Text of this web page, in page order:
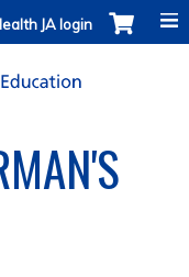
JA login